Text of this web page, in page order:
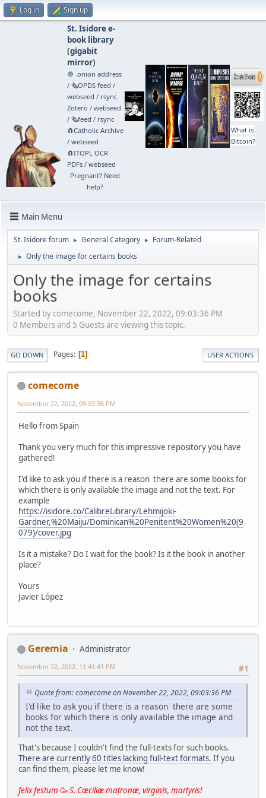
Log in Sign up
St. Isidore e-
book library
(gigabit
mirror)
🧅 .onion address
/ 🗞️OPDS feed /
webseed / rsync
Zotero / webseed
/ 🗞️feed / rsync
🧲⁠Catholic Archive
/ webseed
🧲⁠ITOPL OCR
PDFs/ webseed
Pregnant? Need
help?
What is
Bitcoin?
Main Menu
St. Isidore forum ► General Category ► Forum-Related
► Only the image for certains books
Only the image for certains
books
Started by comecome, November 22, 2022, 09:03:36 PM
0 Members and 5 Guests are viewing this topic.
GO DOWN Pages 1 USER ACTIONS
comecome
November 22, 2022, 09:03:36 PM
Hello from Spain
Thank you very much for this impressive repository you have
gathered!
I'd like to ask you if there is a reason there are some books for
which there is only available the image and not the text. For
example
https://isidore.co/CalibreLibrary/Lehmijoki-
Gardner,%20Maiju/Dominican%20Penitent%20Women%20(9
079)/cover.jpg
Is it a mistake? Do I wait for the book? Is it the book in another
place?
Yours
Javier López
Geremia
Administrator
#1
November 22, 2022, 11:41:41 PM
Quote from: comecome on November 22, 2022, 09:03:36 PM
I'd like to ask you if there is a reason there are some
books for which there is only available the image and
not the text.
That's because I couldn't find the full-texts for such books.
There are currently 60 titles lacking full-text formats. If you
can find them, please let me know!
felix festum 🥳S. Cæciliæ matronæ, virginis, martyris!